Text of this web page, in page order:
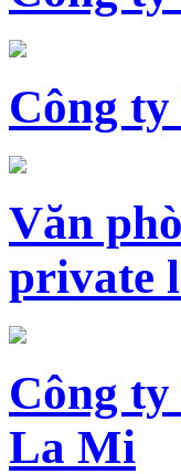
Công
Văn
private
Công
La Mi